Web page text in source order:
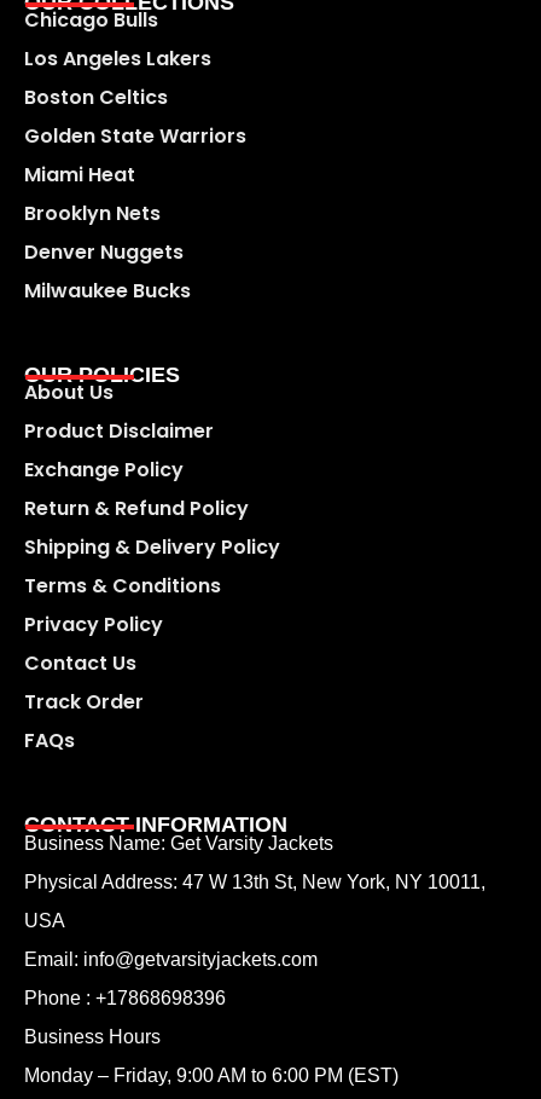
Chicago Bulls
Los Angeles Lakers
Boston Celtics
Golden State Warriors
Miami Heat
Brooklyn Nets
Denver Nuggets
Milwaukee Bucks
OUR POLICIES
About Us
Product Disclaimer
Exchange Policy
Return & Refund Policy
Shipping & Delivery Policy
Terms & Conditions
Privacy Policy
Contact Us
Track Order
FAQs
CONTACT INFORMATION
Business Name: Get Varsity Jackets
Physical Address: 47 W 13th St, New York, NY 10011,
USA
Email: info@getvarsityjackets.com
Phone : +17868698396
Business Hours
Monday – Friday, 9:00 AM to 6:00 PM (EST)